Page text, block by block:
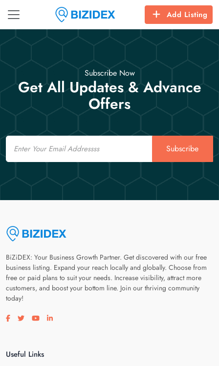
Add Listing
Subscribe Now
Get All Updates & Advance
Offers
Email
Subscribe
BiZiDEX: Your Business Growth Partner. Get discovered with our free
business listing. Expand your reach locally and globally. Choose from
free or paid plans to suit your needs. Increase visibility, attract more
customers, and boost your bottom line. Join our thriving community
today!
Visit our facebook page
Visit our twitter page
Visit our youtube page
Visit our linkedin page
Useful Links